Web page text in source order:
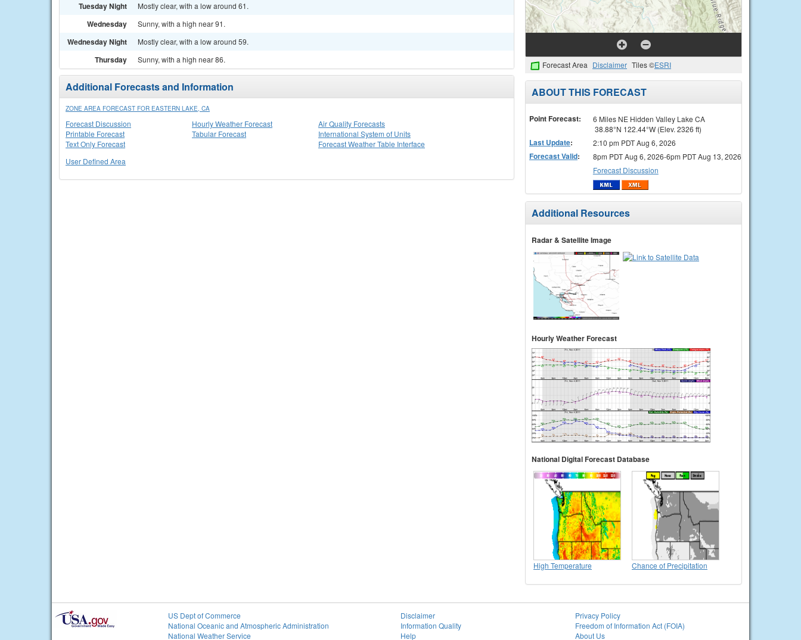
Tuesday Night Mostly clear, with a low around 61.
Wednesday Sunny, with a high near 91.
Wednesday Night Mostly clear, with a low around 59.
Thursday Sunny, with a high near 86.
Additional Forecasts and Information
ZONE AREA FORECAST FOR EASTERN LAKE, CA
Forecast Discussion
Printable Forecast
Text Only Forecast
Hourly Weather Forecast
Tabular Forecast
Air Quality Forecasts
International System of Units
Forecast Weather Table Interface
User Defined Area
Forecast Area Disclaimer Tiles ©ESRI
ABOUT THIS FORECAST
Point Forecast:
6 Miles NE Hidden Valley Lake CA
38.88°N 122.44°W (Elev. 2326 ft)
Last Update: 2:10 pm PDT Aug 6, 2026
Forecast Valid:
8pm PDT Aug 6, 2026-6pm PDT Aug 13, 2026
Forecast Discussion
Additional Resources
Radar & Satellite Image
Hourly Weather Forecast
National Digital Forecast Database
High Temperature Chance of Precipitation
US Dept of Commerce
National Oceanic and Atmospheric Administration
National Weather Service
Disclaimer
Information Quality
Help
Privacy Policy
Freedom of Information Act (FOIA)
About Us